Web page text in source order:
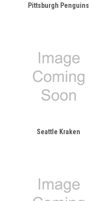
Pittsburgh Penguins
Seattle Kraken